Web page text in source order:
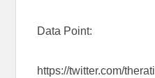
Data Point:
https://twitter.com/